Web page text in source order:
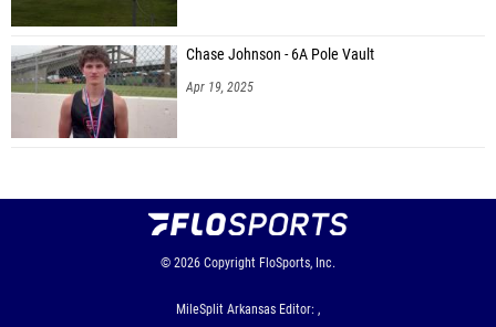
Chase Johnson - 6A Pole Vault
Apr 19, 2025
© 2026 Copyright FloSports, Inc.
MileSplit Arkansas Editor: ,